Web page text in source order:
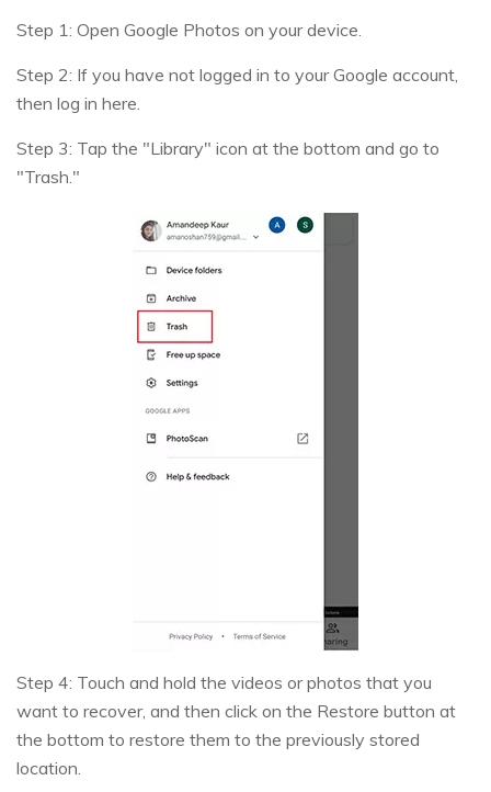
Step 1: Open Google Photos on your device.
Step 2: If you have not logged in to your Google account,
then log in here.
Step 3: Tap the "Library" icon at the bottom and go to
"Trash."
Step 4: Touch and hold the videos or photos that you
want to recover, and then click on the Restore button at
the bottom to restore them to the previously stored
location.